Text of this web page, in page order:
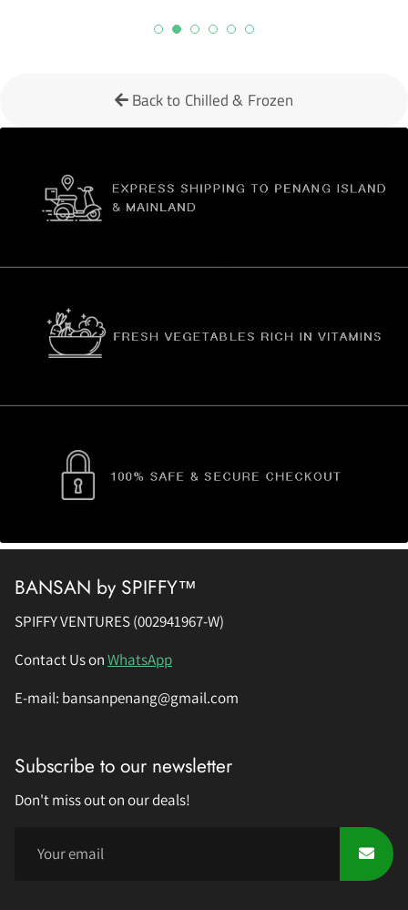
Back to Chilled & Frozen
BANSAN by SPIFFY™
SPIFFY VENTURES (002941967-W)
Contact Us onWhatsApp
E-mail: bansanpenang@gmail.com
Subscribe to our newsletter
Don't miss out on our deals!